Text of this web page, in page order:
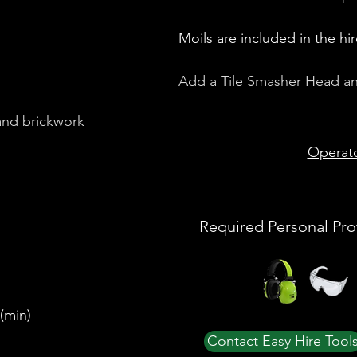
brickwork
Moils are included in the
Add a Tile Smasher Head
Required Personal
Contact Easy Hire